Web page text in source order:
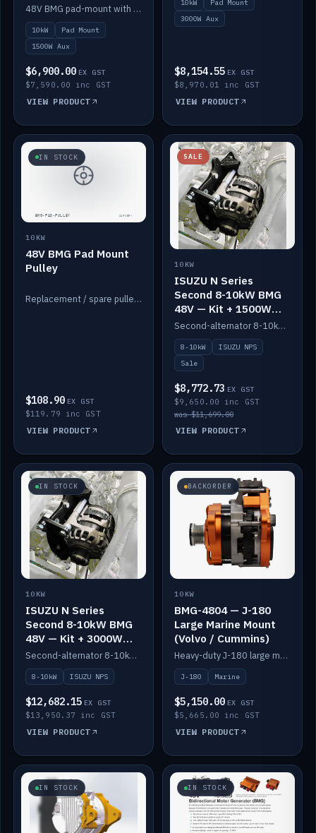
Power 48V BMG pad-mount with an integrated Scotty AI 1500W for 12V auxiliary power, including cabling.
10kW
Pad Mount
1500W Aux
$6,900.00 EX GST
$7,590.00 inc GST
VIEW PRODUCT
10kW
Pad Mount
3000W Aux
$8,154.55 EX GST
$8,970.01 inc GST
VIEW PRODUCT
IN STOCK
10KW
48V BMG Pad Mount
Pulley
Replacement / spare pulley for the 48V BMG pad mount.
$108.90 EX GST
$119.79 inc GST
VIEW PRODUCT
SALE
10KW
ISUZU N Series
Second 8-10kW BMG
48V — Kit + 1500W
DC-DC to 12V
Second-alternator 8-10kW BMG kit for the ISUZU N Series, including 1500W DC-DC to 12V. On sale.
8-10kW
ISUZU NPS
Sale
$8,772.73 EX GST
$9,650.00 inc GST
was $11,699.00
VIEW PRODUCT
IN STOCK
10KW
ISUZU N Series
Second 8-10kW BMG
48V — Kit + 3000W
DC-DC to 24V
Second-alternator 8-10kW BMG kit for the ISUZU N Series, including 3000W DC-DC to 24V.
8-10kW ISUZU NPS
$12,682.15 EX GST
$13,950.37 inc GST
VIEW PRODUCT
BACKORDER
10KW
BMG-4804 — J-180
Large Marine Mount
(Volvo / Cummins)
Heavy-duty J-180 large marine mount for the BMG — suits Volvo and Cummins.
J-180 Marine
$5,150.00 EX GST
$5,665.00 inc GST
VIEW PRODUCT
IN STOCK IN STOCK